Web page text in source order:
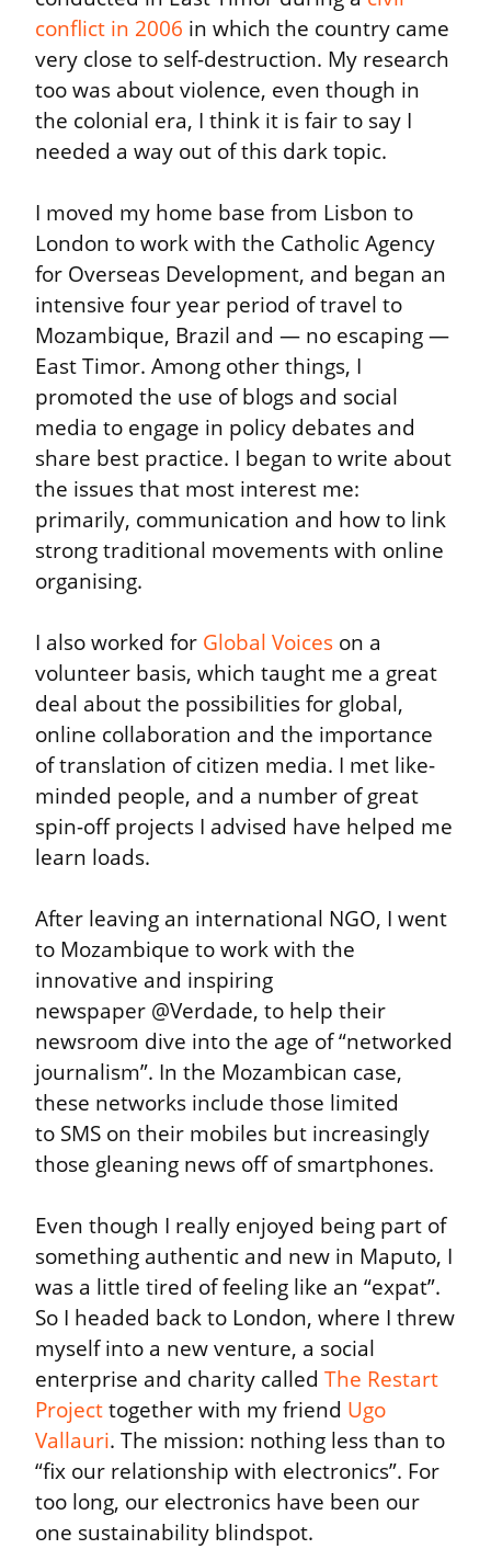
conflict in 2006 in which the country came
very close to self-destruction. My research
too was about violence, even though in
the colonial era, I think it is fair to say I
needed a way out of this dark topic.
I moved my home base from Lisbon to
London to work with the Catholic Agency
for Overseas Development, and began an
intensive four year period of travel to
Mozambique, Brazil and — no escaping —
East Timor. Among other things, I
promoted the use of blogs and social
media to engage in policy debates and
share best practice. I began to write about
the issues that most interest me:
primarily, communication and how to link
strong traditional movements with online
organising.
I also worked for Global Voices on a
volunteer basis, which taught me a great
deal about the possibilities for global,
online collaboration and the importance
of translation of citizen media. I met like-
minded people, and a number of great
spin-off projects I advised have helped me
learn loads.
After leaving an international NGO, I went
to Mozambique to work with the
innovative and inspiring
newspaper @Verdade, to help their
newsroom dive into the age of “networked
journalism”. In the Mozambican case,
these networks include those limited
to SMS on their mobiles but increasingly
those gleaning news off of smartphones.
Even though I really enjoyed being part of
something authentic and new in Maputo, I
was a little tired of feeling like an “expat”.
So I headed back to London, where I threw
myself into a new venture, a social
enterprise and charity called The Restart
Project together with my friend Ugo
Vallauri. The mission: nothing less than to
“fix our relationship with electronics”. For
too long, our electronics have been our
one sustainability blindspot.